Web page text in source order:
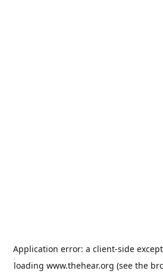
Application error: a client-side
loading www.thehear.org (see the